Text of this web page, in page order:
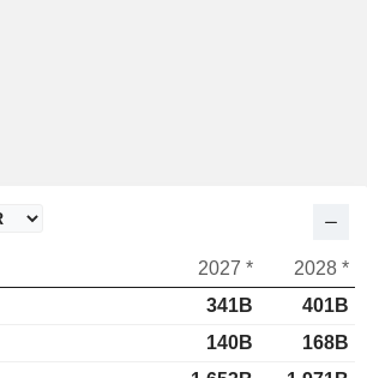
2027 *
2028 *
341B
401B
140B
168B